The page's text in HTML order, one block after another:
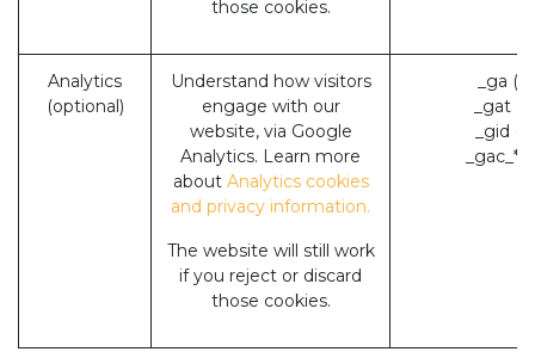
those cookies.
Analytics
(optional)
Understand how visitors
engage with our
website, via Google
Analytics. Learn more
about Analytics cookies
and privacy information.
The website will still work
if you reject or discard
those cookies.
_ga
_gat
_gid
_gac_*